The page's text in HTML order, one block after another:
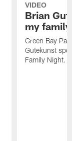
VIDEO
Brian
my
Green Bay
Gutekunst
Family Night.